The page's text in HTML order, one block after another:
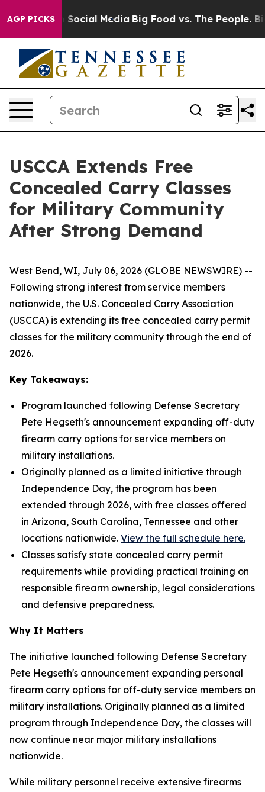
AGP PICKSon Social Media Big Food vs. The People. Big
USCCA Extends Free
Concealed Carry Classes
for Military Community
After Strong Demand
West Bend, WI, July 06, 2026 (GLOBE NEWSWIRE) --
Following strong interest from service members
nationwide, the U.S. Concealed Carry Association
(USCCA) is extending its free concealed carry permit
classes for the military community through the end of
2026.
Key Takeaways:
Program launched following Defense Secretary
Pete Hegseth's announcement expanding off-duty
firearm carry options for service members on
military installations.
Originally planned as a limited initiative through
Independence Day, the program has been
extended through 2026, with free classes offered
in Arizona, South Carolina, Tennessee and other
locations nationwide. View the full schedule here.
Classes satisfy state concealed carry permit
requirements while providing practical training on
responsible firearm ownership, legal considerations
and defensive preparedness.
Why It Matters
The initiative launched following Defense Secretary
Pete Hegseth's announcement expanding personal
firearm carry options for off-duty service members on
military installations. Originally planned as a limited
program through Independence Day, the classes will
now continue near major military installations
nationwide.
While military personnel receive extensive firearms